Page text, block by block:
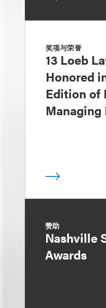
奖项与荣誉
13 Loeb
Honored
Edition of
Managing
赞助
Nashville
Awards